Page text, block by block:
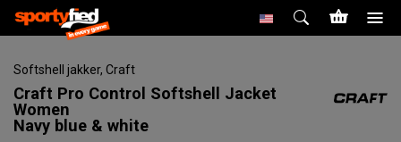
Softshell jakker, Craft
Craft Pro Control Softshell Jacket
Women
Navy blue & white